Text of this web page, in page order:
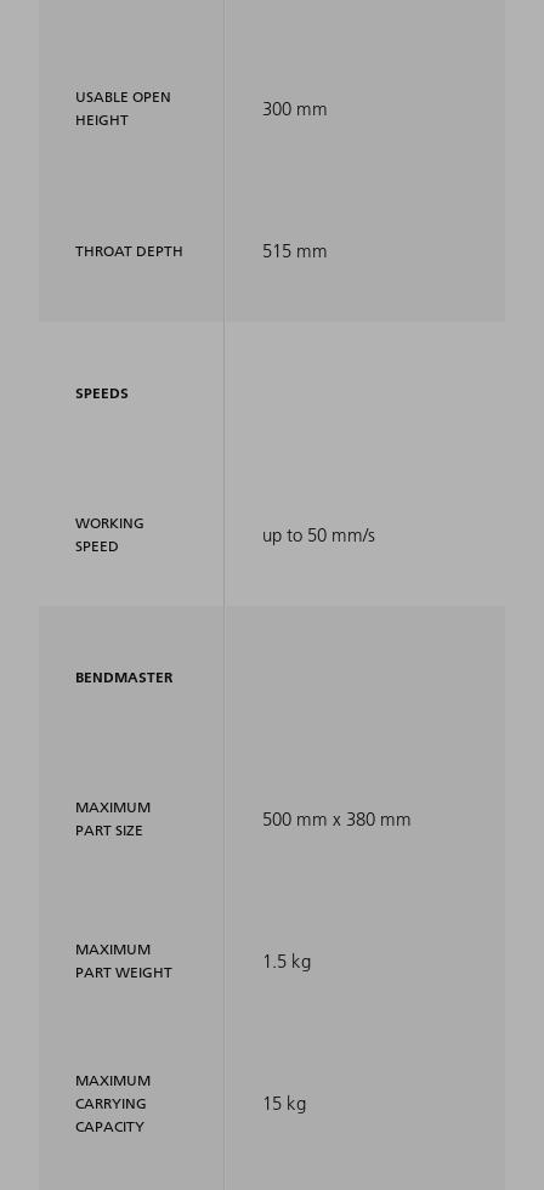
USABLE OPEN
HEIGHT
THROAT DEPTH
SPEEDS
WORKING
SPEED
BENDMASTER
MAXIMUM
PART SIZE
MAXIMUM
PART WEIGHT
MAXIMUM
CARRYING
CAPACITY
300 mm
515 mm
up to 50 mm/s
500 mm x 380 mm
1.5 kg
15 kg